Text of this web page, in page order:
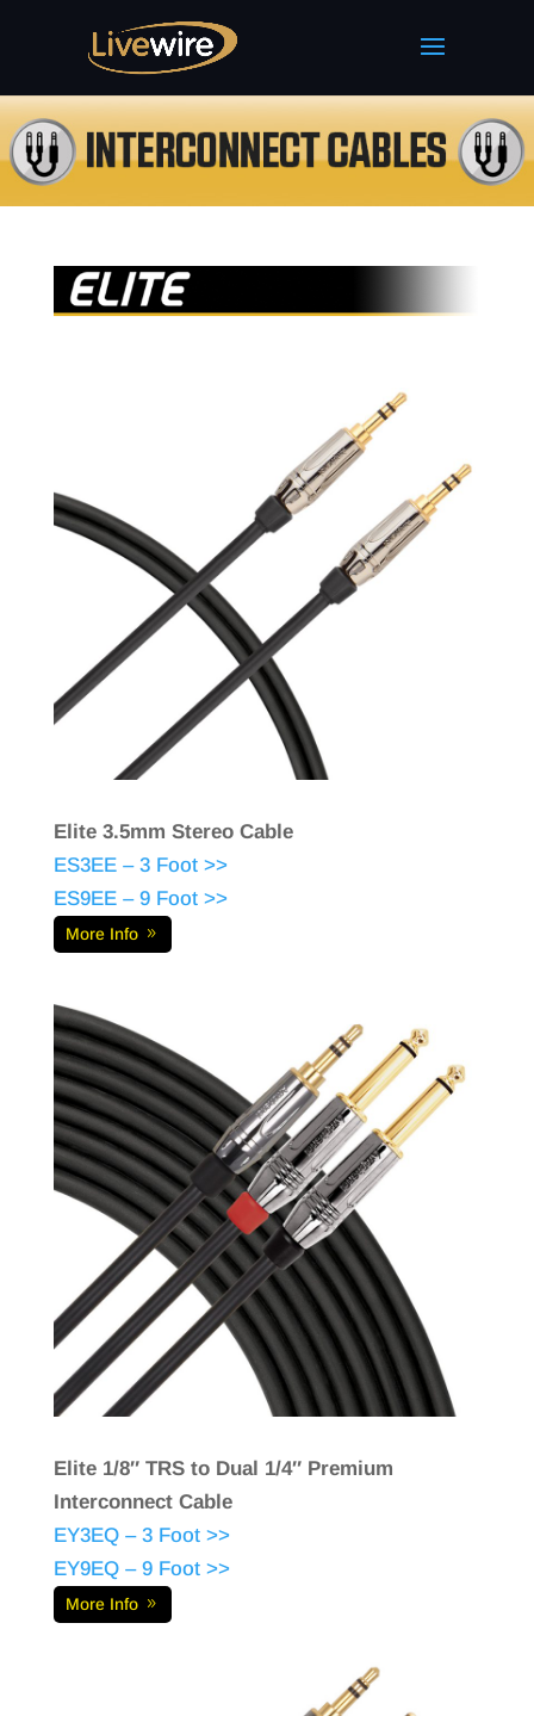
Elite 3.5mm Stereo Cable
ES3EE – 3 Foot >>
ES9EE – 9 Foot >>
More Info
Elite 1/8″ TRS to Dual 1/4″ Premium
Interconnect Cable
EY3EQ – 3 Foot >>
EY9EQ – 9 Foot >>
More Info